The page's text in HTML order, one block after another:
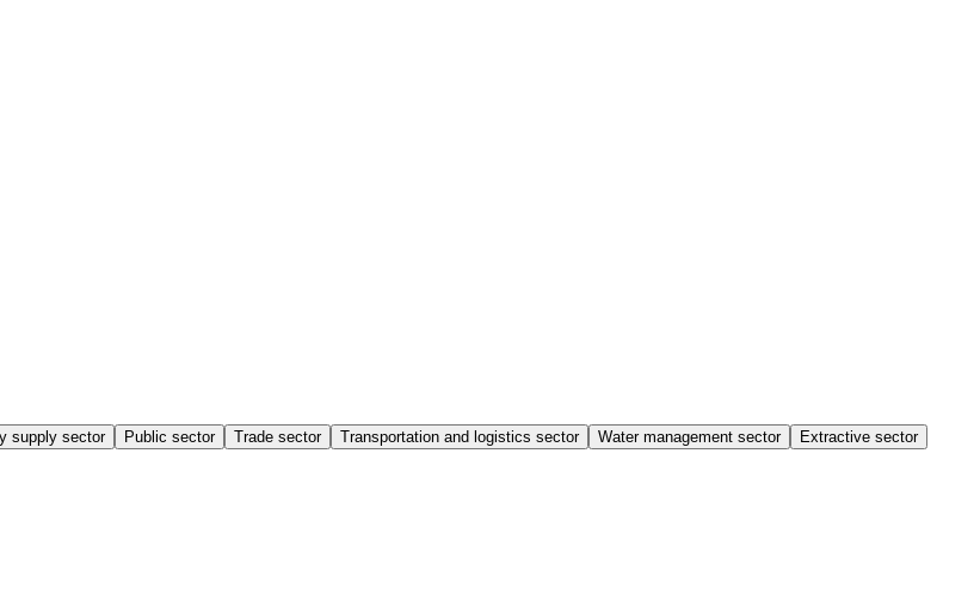
supply sector Public sector Trade sector Transportation and logistics sector Water management sector
Extractive sector